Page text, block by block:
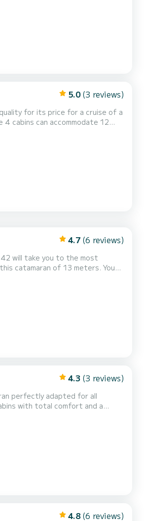
5.0 (3 reviews)
for its price for a cruise of a
cabins can accommodate 12
4.7 (6 reviews)
will take you to the most
catamaran of 13 meters. You
with total comfort. For your
4.3 (3 reviews)
with total comfort and a
best friend when spending
4.8 (6 reviews)